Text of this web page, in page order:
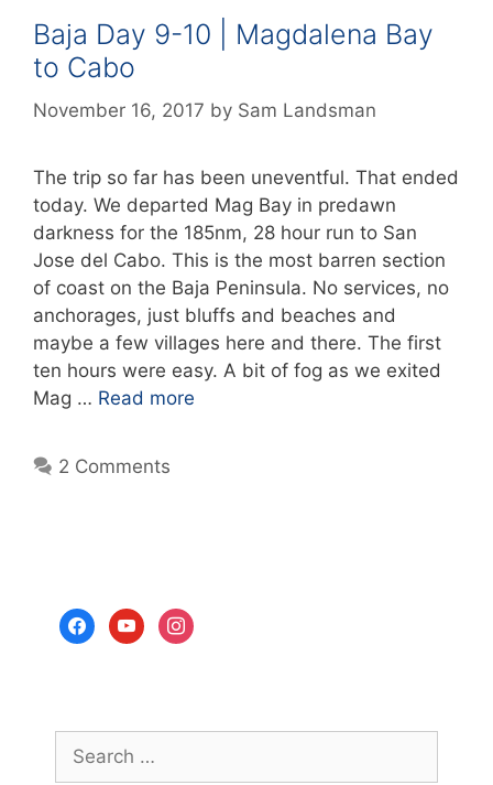
Baja Day 9-10 | Magdalena Bay
to Cabo
November 16, 2017 by Sam Landsman
The trip so far has been uneventful. That ended
today. We departed Mag Bay in predawn
darkness for the 185nm, 28 hour run to San
Jose del Cabo. This is the most barren section
of coast on the Baja Peninsula. No services, no
anchorages, just bluffs and beaches and
maybe a few villages here and there. The first
ten hours were easy. A bit of fog as we exited
Mag … Read more
2 Comments
facebookyoutubeinstagram
for: